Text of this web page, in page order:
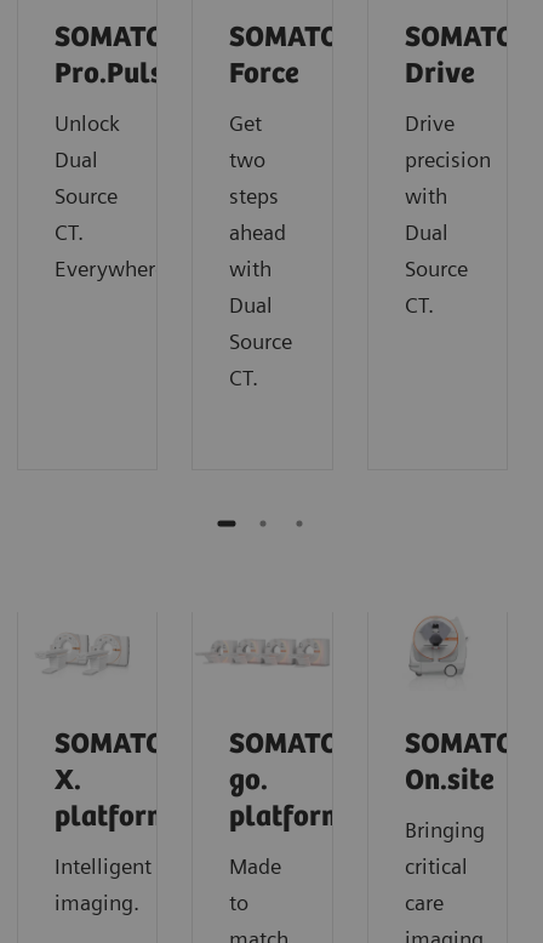
SOMATOM
Pro.Pulse
Unlock
Dual
Source
CT.
Everywhere.
SOMATOM
Force
Get
two
steps
ahead
with
Dual
Source
CT.
SOMATOM
Drive
Drive
precision
with
Dual
Source
CT.
SOMATOM
X.
platform
Intelligent
imaging.
SOMATOM
go.
platform
Made
to
SOMATOM
On.site
Bringing
critical
care